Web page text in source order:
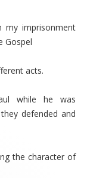
my imprisonment
Gospel
acts.
while he was
defended and
the character of